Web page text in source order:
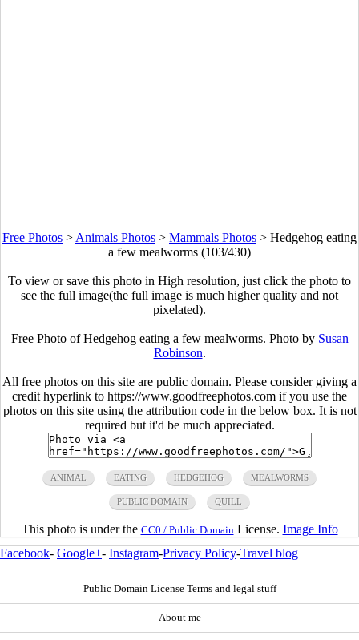
Free Photos > Animals Photos > Mammals Photos > Hedgehog eating
a few mealworms (103/430)
To view or save this photo in High resolution, just click the photo to
see the full image(the full image is much higher quality and not
pixelated).
Free Photo of Hedgehog eating a few mealworms. Photo by Susan
Robinson.
All free photos on this site are public domain. Please consider giving a
credit hyperlink to https://www.goodfreephotos.com if you use the
photos on this site using the attribution code in the below box. It is not
required but it'd be much appreciated.
ANIMAL EATING HEDGEHOG MEALWORMS
PUBLIC DOMAIN QUILL
This photo is under the CC0 / Public Domain License. Image Info
Facebook- Google+- Instagram-Privacy Policy-Travel blog
Public Domain License Terms and legal stuff
About me